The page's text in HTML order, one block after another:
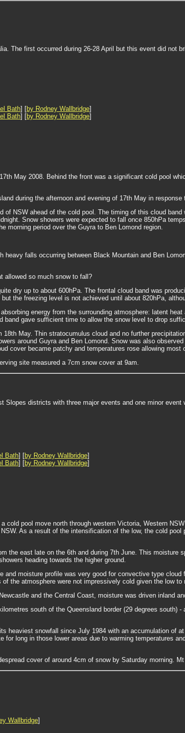
The first occurred during 26-28 April but this event did not
Bath] [by Rodney Wallbridge]
Bath] [by Rodney Wallbridge]
May 2008. Behind the front was a significant cold pool
during the afternoon and evening of 17th May in response
NSW ahead of the cold pool. The timing of this cloud
Snow showers were expected to fall once 850hPa
morning period over the Guyra to Ben Lomond region.
falls occurring between Black Mountain and Ben
allowed so much snow to fall?
dry up to about 600hPa. The frontal cloud band was
the freezing level is not achieved until about 820hPa,
energy from the surrounding atmosphere: latent
band gave sufficient time to allow the snow level to drop
May. Thin stratocumulus cloud and no further
around Guyra and Ben Lomond. Snow was also
cover became patchy and temperatures rose allowing
site measured a 7cm snow cover at 9am.
Slopes districts with three major events and one minor
Bath] [by Rodney Wallbridge]
Bath] [by Rodney Wallbridge]
pool move north through western Victoria, Western
As a result of the intensification of the low, the cold
the east late on the 6th and during 7th June. This moisture
heading towards the higher ground.
and moisture profile was very good for convective type
the atmosphere were not impressively cold given the low to
and the Central Coast, moisture was driven inland
south of the Queensland border (29 degrees south)
heaviest snowfall since July 1984 with an accumulation of
for long in those lower areas due to warming temperatures
cover of around 4cm of snow by Saturday morning.
Wallbridge]